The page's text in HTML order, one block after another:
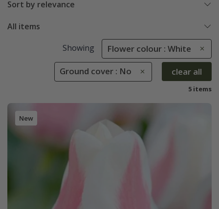
Sort by relevance
All items
Showing Flower colour : White
Ground cover : No clear all
5 items
New